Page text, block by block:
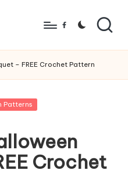
Facebook
– FREE Crochet Pattern
Patterns
Crochet